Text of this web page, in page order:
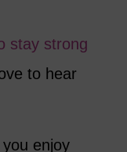
stay strong
to hear
enjoy